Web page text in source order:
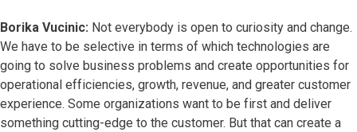
Borika Vucinic: Not everybody is open to curiosity and change.
We have to be selective in terms of which technologies are
going to solve business problems and create opportunities for
operational efficiencies, growth, revenue, and greater customer
experience. Some organizations want to be first and deliver
something cutting-edge to the customer. But that can create a